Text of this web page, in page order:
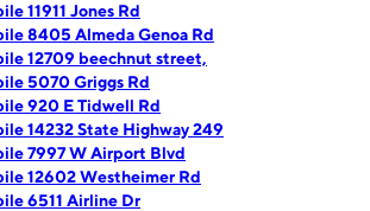
11911 Jones Rd
8405 Almeda Genoa Rd
12709 beechnut street,
5070 Griggs Rd
920 E Tidwell Rd
14232 State Highway 249
7997 W Airport Blvd
12602 Westheimer Rd
6511 Airline Dr